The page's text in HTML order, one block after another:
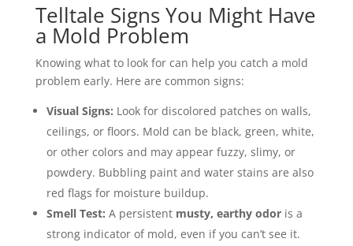
Telltale Signs You Might Have
a Mold Problem
Knowing what to look for can help you catch a mold
problem early. Here are common signs:
Visual Signs: Look for discolored patches on walls,
ceilings, or floors. Mold can be black, green, white,
or other colors and may appear fuzzy, slimy, or
powdery. Bubbling paint and water stains are also
red flags for moisture buildup.
Smell Test: A persistent musty, earthy odoris a
strong indicator of mold, even if you can’t see it.